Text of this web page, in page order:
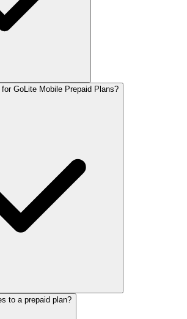
GoLite Mobile Prepaid Plans?
to a prepaid plan?